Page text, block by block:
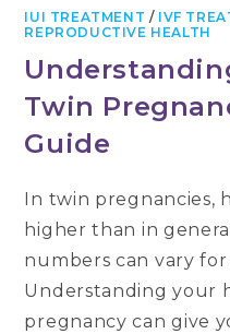
IUI TREATMENT / IVF
REPRODUCTIVE HEALTH
Twin
Guide
In twin pregnancies,
higher than in
numbers can vary
Understanding your
pregnancy can give